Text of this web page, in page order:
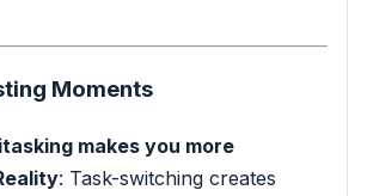
Moments
makes you more
: Task-switching creates